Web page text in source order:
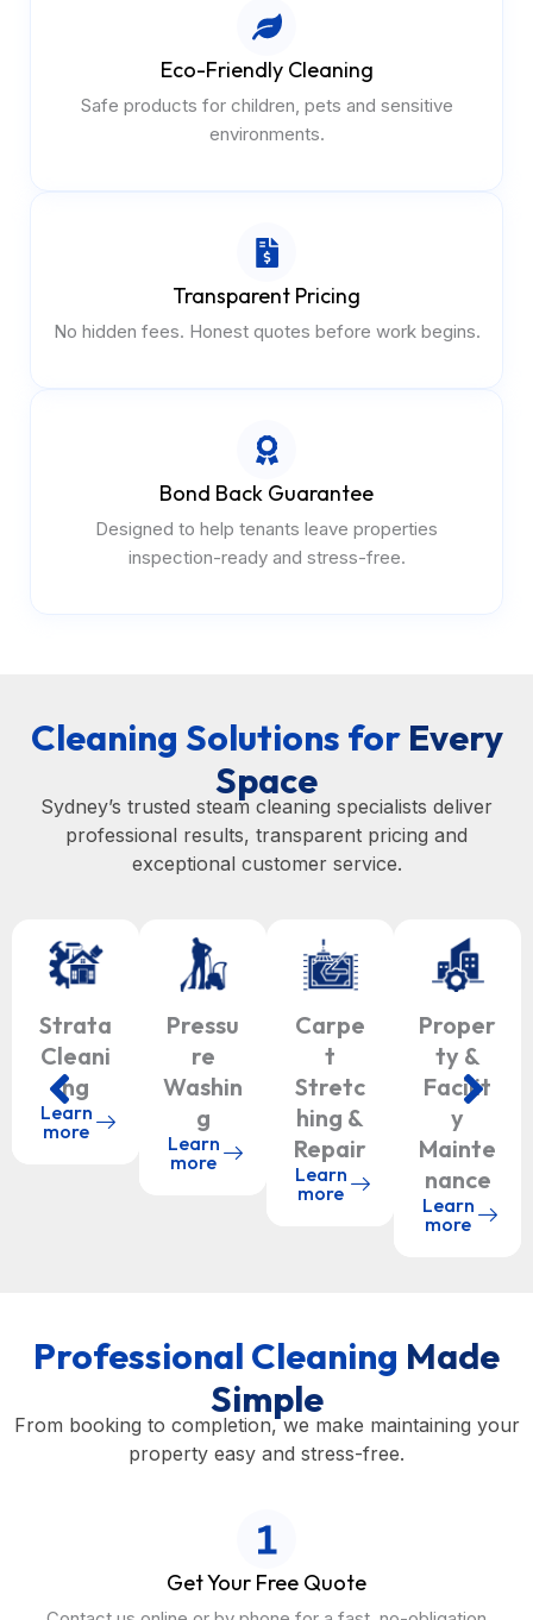
Eco-Friendly Cleaning
Safe products for children, pets and sensitive
environments.
Transparent Pricing
No hidden fees. Honest quotes before work begins.
Bond Back Guarantee
Designed to help tenants leave properties
inspection-ready and stress-free.
Cleaning Solutions for Every
Space
Sydney’s trusted steam cleaning specialists deliver
professional results, transparent pricing and
exceptional customer service.
Strata
Cleani
ng
Learn
more
Pressu
re
Washin
g
Learn
more
Carpe
t
Stretc
hing &
Repair
Learn
more
Proper
ty &
Facilit
y
Mainte
nance
Learn
more
Professional Cleaning Made
Simple
From booking to completion, we make maintaining your
property easy and stress-free.
Get Your Free Quote